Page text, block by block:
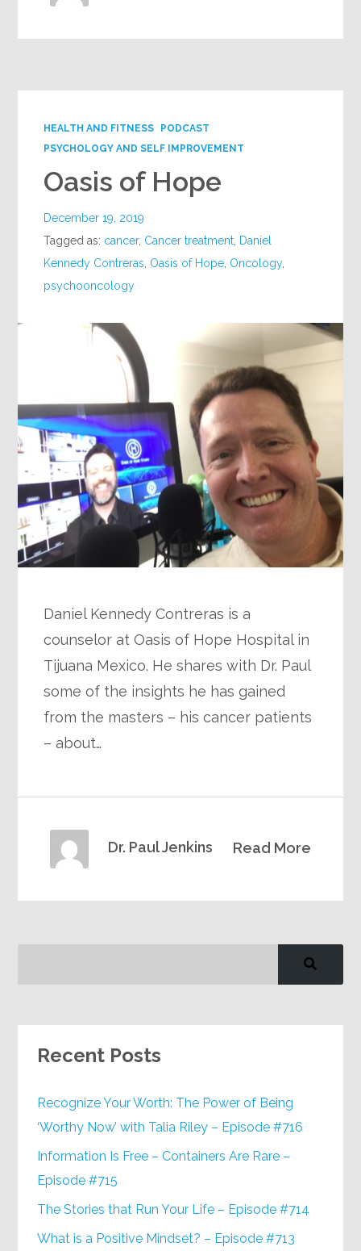
HEALTH AND FITNESS
PODCAST
PSYCHOLOGY AND SELF IMPROVEMENT
Oasis of Hope
December 19, 2019
Tagged as: cancer, Cancer treatment Daniel
Kennedy Contreras Oasis of Hope Oncology,
psychooncology
Daniel Kennedy Contreras is a
counselor at Oasis of Hope Hospital in
Tijuana Mexico. He shares with Dr. Paul
some of the insights he has gained
from the masters – his cancer patients
– about…
Read More
Dr. Paul Jenkins
Recent Posts
Recognize Your Worth: The Power of Being
‘Worthy Now’ with Talia Riley – Episode #716
Information Is Free – Containers Are Rare –
Episode #715
The Stories that Run Your Life – Episode #714
What is a Positive Mindset? – Episode #713